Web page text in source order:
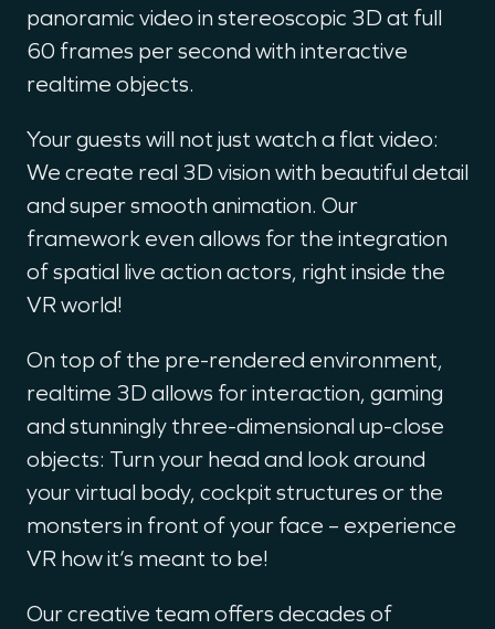
panoramic video in stereoscopic 3D at full
60 frames per second with interactive
realtime objects.
Your guests will not just watch a flat video:
We create real 3D vision with beautiful detail
and super smooth animation. Our
framework even allows for the integration
of spatial live action actors, right inside the
VR world!
On top of the pre-rendered environment,
realtime 3D allows for interaction, gaming
and stunningly three-dimensional up-close
objects: Turn your head and look around
your virtual body, cockpit structures or the
monsters in front of your face – experience
VR how it‘s meant to be!
Our creative team offers decades of